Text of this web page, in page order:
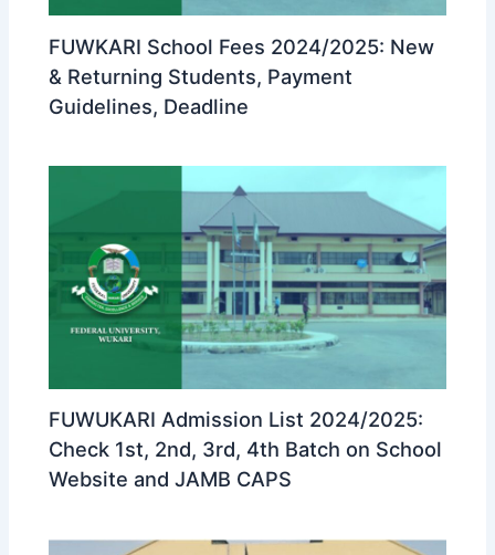
FUWKARI School Fees 2024/2025: New
& Returning Students, Payment
Guidelines, Deadline
FUWUKARI Admission List 2024/2025:
Check 1st, 2nd, 3rd, 4th Batch on School
Website and JAMB CAPS